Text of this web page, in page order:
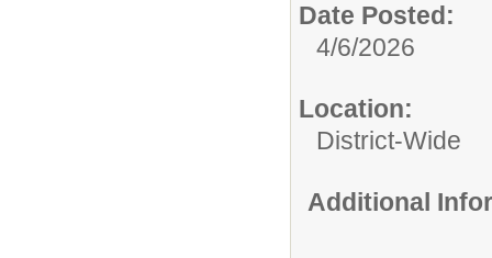
Date Posted:
4/6/2026
Location:
District-Wide
Additional